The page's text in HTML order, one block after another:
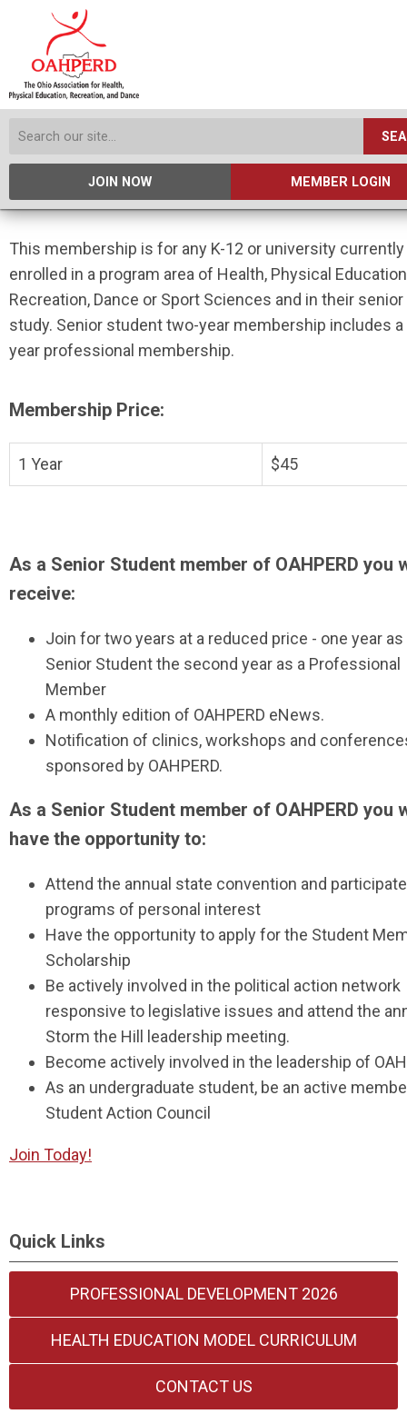
JOIN NOW MEMBER LOGIN
This membership is for any K-12 or university currently
enrolled in a program area of Health, Physical
Recreation, Dance or Sport Sciences and in their
study. Senior student two-year membership includes a
year professional membership.
Membership Price:
1 Year $45
As a Senior Student member of OAHPERD you
receive:
Join for two years at a reduced price - one year as
Senior Student the second year as a Professional
Member
A monthly edition of OAHPERD eNews.
Notification of clinics, workshops and
sponsored by OAHPERD.
As a Senior Student member of OAHPERD you
have the opportunity to:
Attend the annual state convention and
programs of personal interest
Have the opportunity to apply for the Student
Scholarship
Be actively involved in the political action network
responsive to legislative issues and attend the
Storm the Hill leadership meeting.
Become actively involved in the leadership of
As an undergraduate student, be an active
Student Action Council
Join Today!
Quick Links
PROFESSIONAL DEVELOPMENT 2026
HEALTH EDUCATION MODEL CURRICULUM
CONTACT US